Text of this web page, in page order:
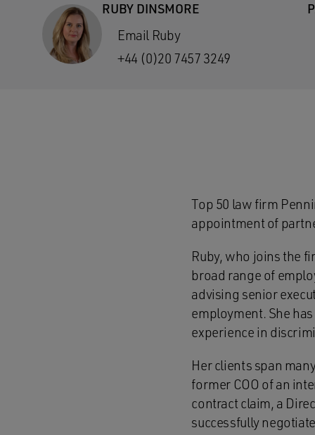
RUBY DINSMORE
Email Ruby
+44 (0)20 7457 3249
Top 50 law firm
appointment of
Ruby, who joins the
broad range of
advising senior
employment. She
experience in
Her clients span
former COO of an
contract claim, a
successfully